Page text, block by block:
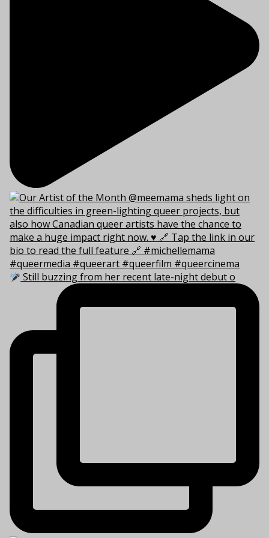
Still buzzing from her recent late-night debut o